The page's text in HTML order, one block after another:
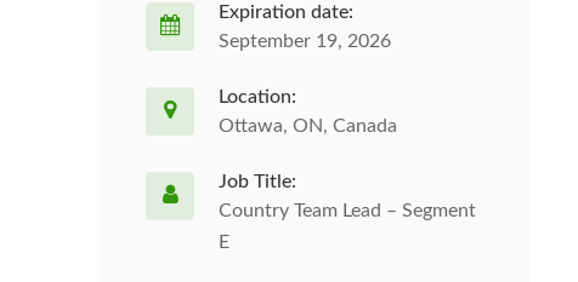
Expiration date:
September 19, 2026
Location:
Ottawa, ON, Canada
Job Title:
Country Team Lead – Segment
E